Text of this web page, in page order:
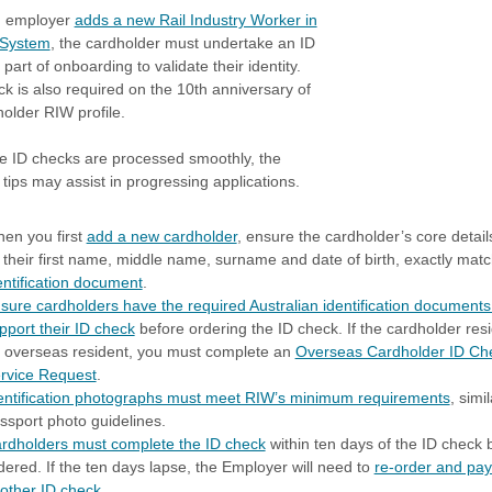
employer adds a new Rail Industry Worker in
, the cardholder must undertake an ID
of onboarding to validate their identity.
is also required on the 10th anniversary of
RIW profile.
ID checks are processed smoothly, the
may assist in progressing applications.
you first add a new cardholder, ensure the cardholder’s core
their first name, middle name, surname and date of birth, exactly
document.
cardholders have the required Australian identification
their ID checkbefore ordering the ID check. If the cardholder
overseas resident, you must complete an Overseas Cardholder ID
Request.
photographs must meet RIW’s minimum requirements,
photo guidelines.
must complete the ID checkwithin ten days of the ID check
If the ten days lapse, the Employer will need to re-order and